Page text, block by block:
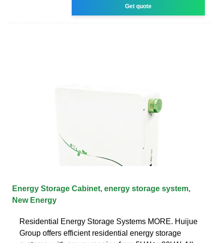
Get quote
Energy Storage Cabinet, energy storage system,
New Energy
Residential Energy Storage Systems MORE. Huijue
Group offers efficient residential energy storage